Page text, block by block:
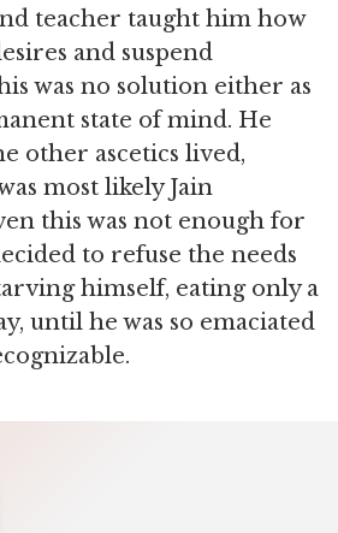
teacher taught him how
and suspend
was no solution either as
state of mind. He
other ascetics lived,
most likely Jain
this was not enough for
to refuse the needs
himself, eating only a
until he was so emaciated